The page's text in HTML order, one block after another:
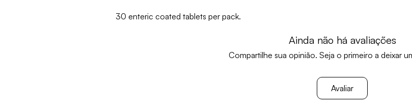
30 enteric coated tablets per pack.
Ainda não há avaliações
Compartilhe sua opinião. Seja o primeiro a deixar
Avaliar